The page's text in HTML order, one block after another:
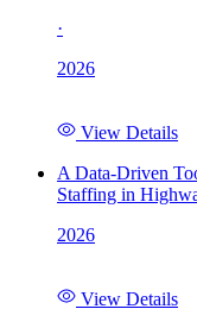
·
2026
View Details
A Data-Driven
Staffing in
2026
View Details